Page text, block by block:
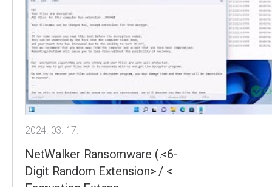
2024. 03. 17.
NetWalker Ransomware (.<6-
Digit Random Extension> / <